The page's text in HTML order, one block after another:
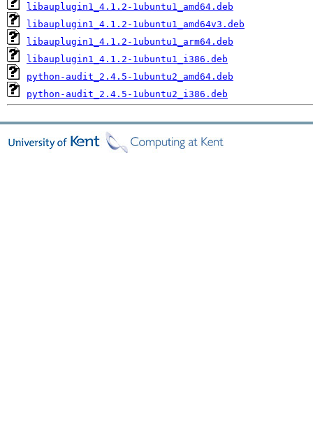
libauplugin1_4.1.2-1ubuntu1_amd64.deb
libauplugin1_4.1.2-1ubuntu1_amd64v3.deb
libauplugin1_4.1.2-1ubuntu1_arm64.deb
libauplugin1_4.1.2-1ubuntu1_i386.deb
python-audit_2.4.5-1ubuntu2_amd64.deb
python-audit_2.4.5-1ubuntu2_i386.deb